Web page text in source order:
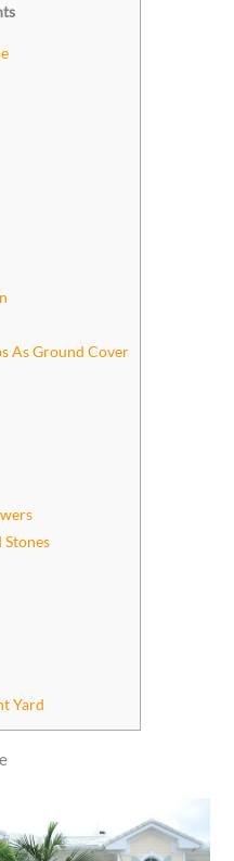
As Ground Cover
Yard